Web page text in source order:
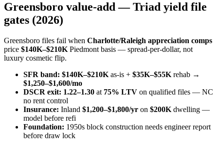
Greensboro value-add — Triad yield file
gates (2026)
Greensboro files fail when Charlotte/Raleigh appreciation comps
price $140K–$210K Piedmont basis — spread-per-dollar, not
luxury cosmetic flip.
SFR band: $140K–$210K as-is + $35K–$55K rehab →
$1,250–$1,600/mo
DSCR exit: 1.22–1.30 at 75% LTV on qualified files — NC
no rent control
Insurance: Inland $1,200–$1,800/yr on $200K dwelling —
model before refi
Foundation: 1950s block construction needs engineer report
before draw lock